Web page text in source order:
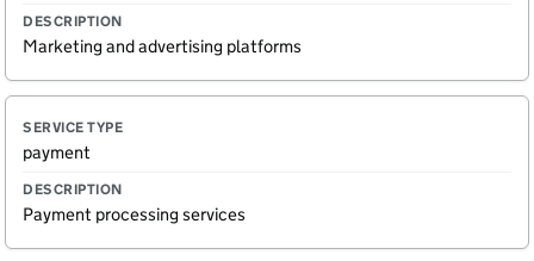
Marketing and advertising platforms
payment
Payment processing services